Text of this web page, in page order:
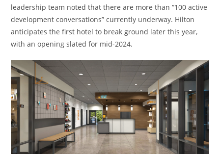
leadership team noted that there are more than “100 active
development conversations” currently underway. Hilton
anticipates the first hotel to break ground later this year,
with an opening slated for mid-2024.